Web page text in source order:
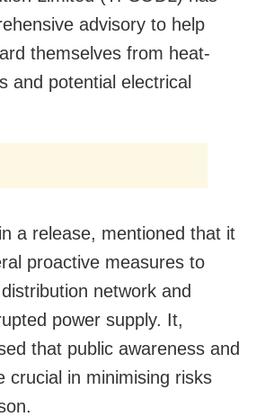
advisory to help
themselves from heat-
and potential electrical
a release, mentioned that it
proactive measures to
network and
power supply. It,
that public awareness and
crucial in minimising risks